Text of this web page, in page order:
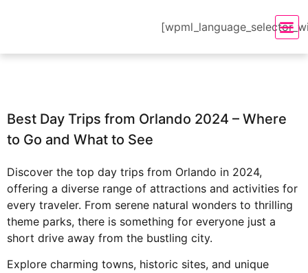
Best Day Trips from Orlando 2024 – Where
to Go and What to See
Discover the top day trips from Orlando in 2024,
offering a diverse range of attractions and activities for
every traveler. From serene natural wonders to thrilling
theme parks, there is something for everyone just a
short drive away from the bustling city.
Explore charming towns, historic sites, and unique